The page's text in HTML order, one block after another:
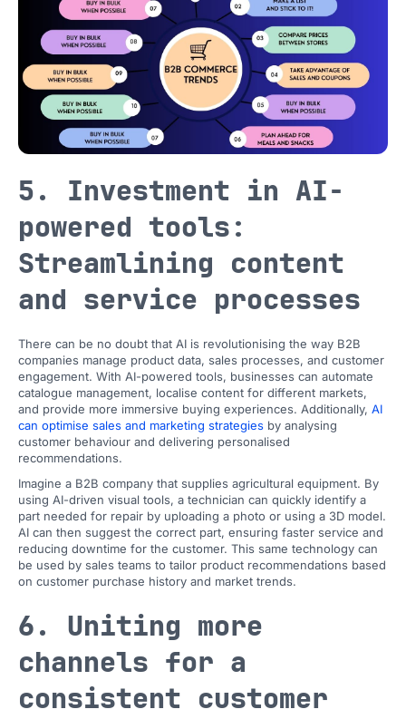
5. Investment in AI-
powered tools:
Streamlining content
and service processes
There can be no doubt that AI is revolutionising the way B2B
companies manage product data, sales processes, and customer
engagement. With AI-powered tools, businesses can automate
catalogue management, localise content for different markets,
and provide more immersive buying experiences. Additionally, AI
can optimise sales and marketing strategies by analysing
customer behaviour and delivering personalised
recommendations.
Imagine a B2B company that supplies agricultural equipment. By
using AI-driven visual tools, a technician can quickly identify a
part needed for repair by uploading a photo or using a 3D model.
AI can then suggest the correct part, ensuring faster service and
reducing downtime for the customer. This same technology can
be used by sales teams to tailor product recommendations based
on customer purchase history and market trends.
6. Uniting more
channels for a
consistent customer